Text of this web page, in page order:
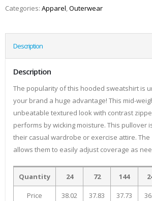
Categories: Apparel,Outerwear
Description
Description
The popularity of this hooded sweatshirt is
your brand a huge advantage! This mid-
unbeatable textured look with contrast
performs by wicking moisture. This pullover
their casual wardrobe or exercise attire. The
allows them to easily adjust coverage as
Quantity 24 72 144
Price 38.02 37.83 37.73